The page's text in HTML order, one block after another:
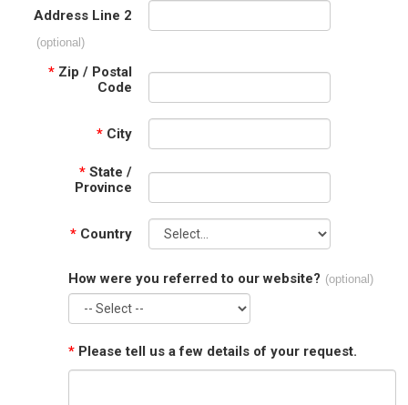
Address Line 2
(optional)
* Zip / Postal
Code
* City
* State /
Province
* Country
How were you referred to our website? (optional)
* Please tell us a few details of your request.